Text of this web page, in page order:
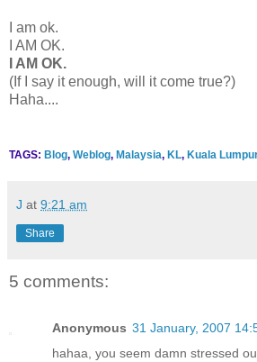
I am ok.
I AM OK.
I AM OK.
(If I say it enough, will it come true?)
Haha....
TAGS: Blog, Weblog, Malaysia, KL, Kuala Lumpur
J at 9:21 am
Share
5 comments:
Anonymous 31 January, 2007
hahaa, you seem damn stressed